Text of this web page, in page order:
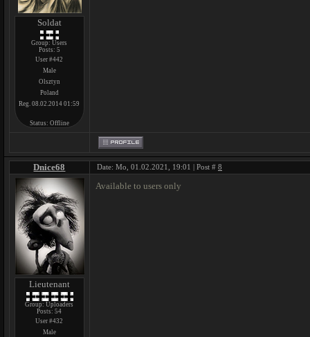
Soldat
Group: Users
Posts: 5
User #442
Male
Olsztyn
Poland
Reg. 08.02.2014 01:59
Status: Offline
Dnice68 Date: Mo, 01.02.2021, 19:01 | Post # 8
Lieutenant
Group: Uploaders
Posts:54
User #432
Male
Available to users only